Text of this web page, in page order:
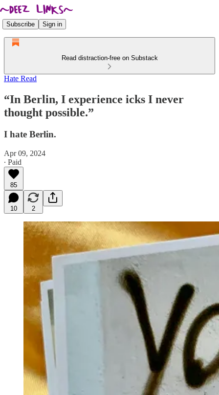
Subscribe Sign in
Read distraction-free on Substack
Hate Read
“In Berlin, I experience icks I never
thought possible.”
I hate Berlin.
Apr 09, 2024
∙ Paid
85
10 2